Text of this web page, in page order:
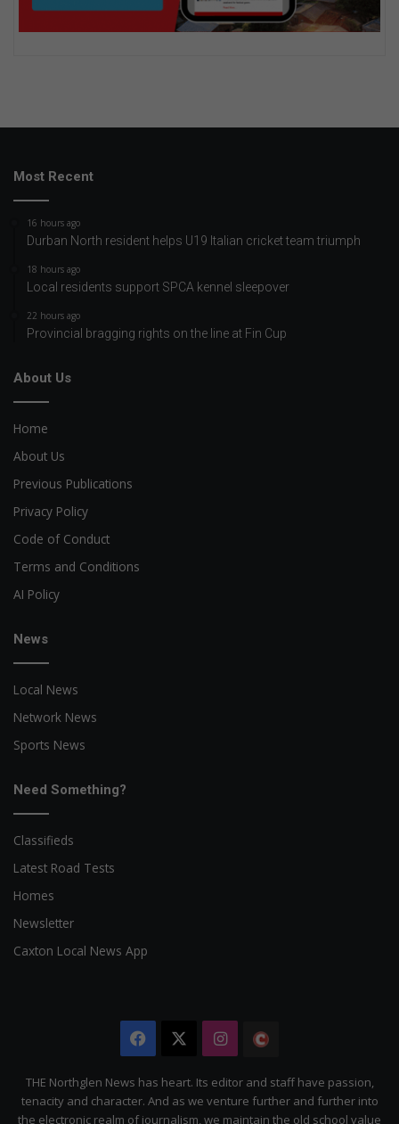
Most Recent
16 hours ago
Durban North resident helps U19 Italian cricket team triumph
18 hours ago
Local residents support SPCA kennel sleepover
22 hours ago
Provincial bragging rights on the line at Fin Cup
About Us
Home
About Us
Previous Publications
Privacy Policy
Code of Conduct
Terms and Conditions
AI Policy
News
Local News
Network News
Sports News
Need Something?
Classifieds
Latest Road Tests
Homes
Newsletter
Caxton Local News App
Facebook Instagram
Citizen
THE Northglen News has heart. Its editor and staff have passion,
tenacity and character. And as we venture further and further into
the electronic realm of journalism, we maintain the old school value